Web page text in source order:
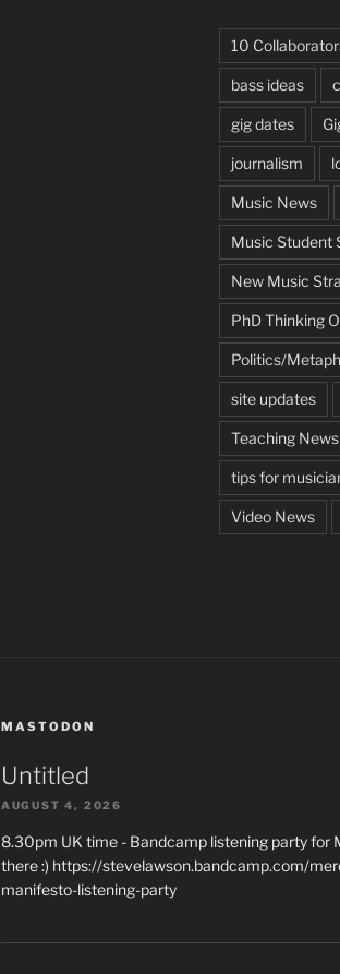
10
bass ideas
gig dates
journalism
Music News
Music Student
New Music
PhD Thinking
Politics/
site updates
Teaching News
tips for
Video News
MASTODON
Untitled
AUGUST 4, 2026
8.30pm UK time - Bandcamp listening party for
there :) https://stevelawson.bandcamp.com/
manifesto-listening-party